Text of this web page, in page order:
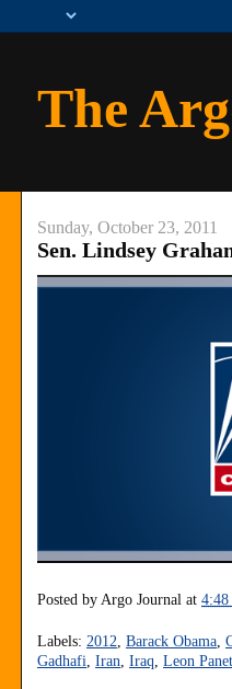
The
Sunday, October 23, 2011
Sen. Lindsey
Posted by Argo Journal at
Labels: 2012 Barack Obama
Gadhafi Iran Iraq Leon